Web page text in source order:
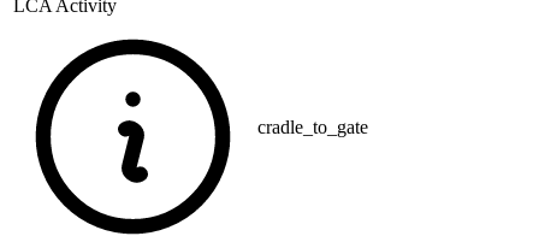
LCA Activity
cradle_to_gate